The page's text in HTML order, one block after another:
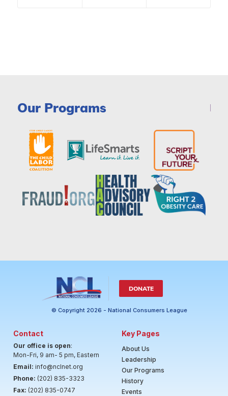
Our Programs
DONATE
© Copyright 2026 - National Consumers League
Contact
Our office is open:
Mon-Fri, 9 am- 5 pm, Eastern
Email: info@nclnet.org
Phone: (202) 835-3323
Fax: (202) 835-0747
Key Pages
About Us
Leadership
Our Programs
History
Events